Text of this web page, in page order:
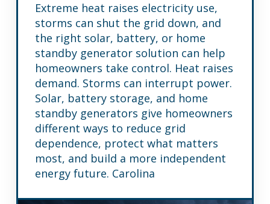
Extreme heat raises electricity use,
storms can shut the grid down, and
the right solar, battery, or home
standby generator solution can help
homeowners take control. Heat raises
demand. Storms can interrupt power.
Solar, battery storage, and home
standby generators give homeowners
different ways to reduce grid
dependence, protect what matters
most, and build a more independent
energy future. Carolina